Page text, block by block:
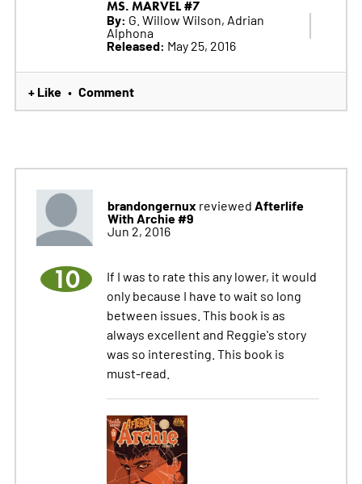
MS. MARVEL #7
By: G. Willow Wilson, Adrian
Alphona
Released: May 25, 2016
+ Like • Comment
brandongernux reviewed Afterlife
With Archie #9
Jun 2, 2016
10
If I was to rate this any lower, it would
only because I have to wait so long
between issues. This book is as
always excellent and Reggie's story
was so interesting. This book is
must-read.